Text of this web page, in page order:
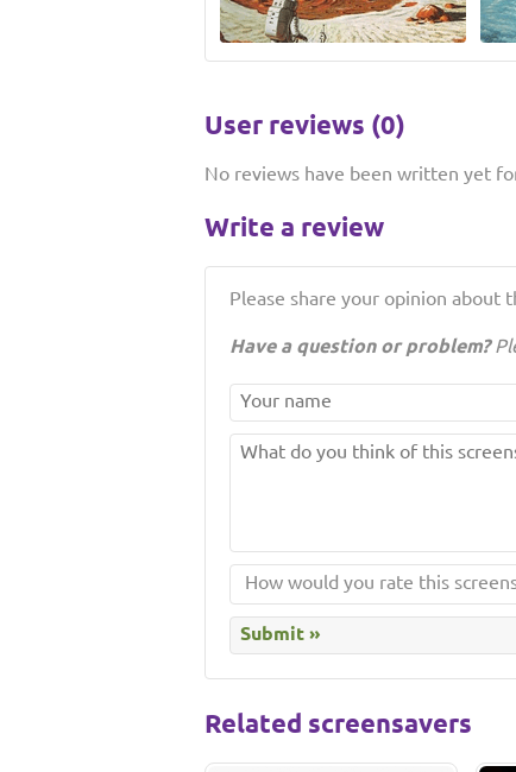
User reviews (0)
No reviews have been written yet
Write a review
Please share your opinion about
Have a question or problem?
Related screensavers